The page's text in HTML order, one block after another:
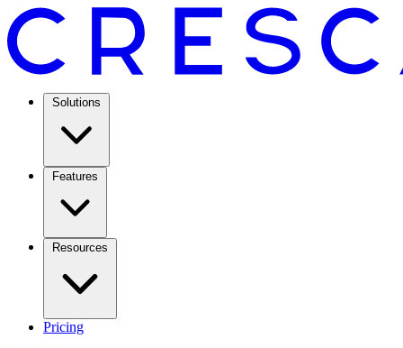
Solutions
Features
Resources
Pricing